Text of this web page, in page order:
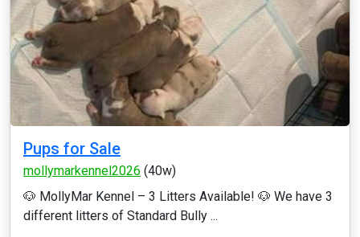
Pups for Sale
mollymarkennel2026 (40w)
🐶 MollyMar Kennel – 3 Litters Available! 🐶 We have 3
different litters of Standard Bully ...